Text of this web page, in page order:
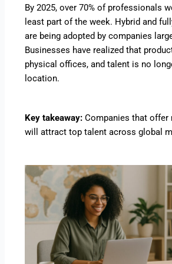
By 2025, over 70% of professionals
least part of the week. Hybrid and
are being adopted by companies
Businesses have realized that
physical offices, and talent is no
location.
Key takeaway: Companies that
will attract top talent across global